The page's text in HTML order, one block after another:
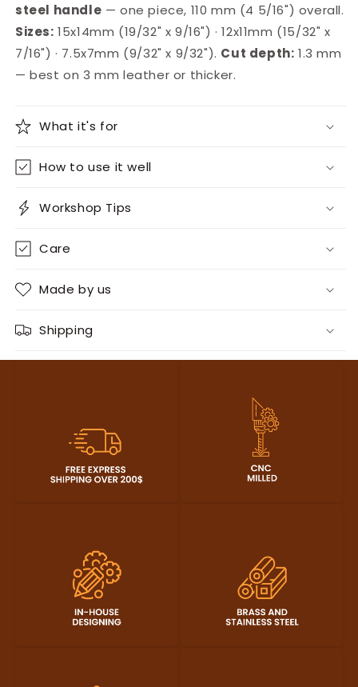
steel handle — one piece, 110 mm (4 5/16") overall.
Sizes: 15x14mm (19/32" x 9/16") · 12x11mm (15/32" x
7/16") · 7.5x7mm (9/32" x 9/32"). Cut depth: 1.3 mm
— best on 3 mm leather or thicker.
What it's for
How to use it well
Workshop Tips
Care
Made by us
Shipping